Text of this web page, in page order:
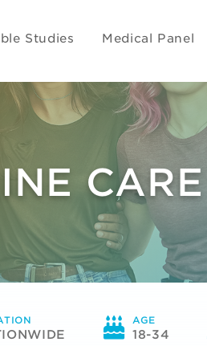
Studies Medical Panel
CARE
AGE
18-34